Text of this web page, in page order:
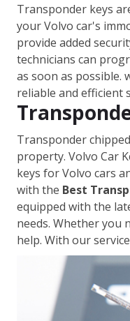
Transponder keys
your Volvo car's
provide added
technicians can
as soon as possible.
reliable and efficient
Transponder
property. Volvo Car
keys for Volvo cars
with the Best
equipped with the
needs. Whether you
help. With our